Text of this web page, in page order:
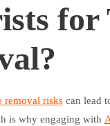
for
removal risks can lead
is why engaging with